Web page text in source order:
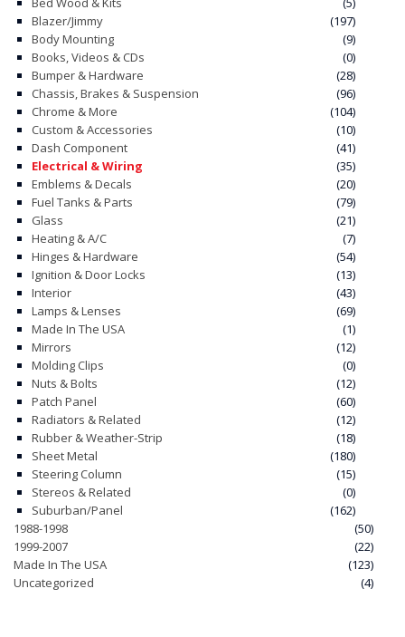
on
the
product
page
Blazer/Jimmy
(197)
Body Mounting
(9)
Books, Videos & CDs
(0)
Bumper & Hardware
(28)
Chassis, Brakes & Suspension
(96)
Chrome & More
(104)
Custom & Accessories
(10)
Dash Component
(41)
Electrical & Wiring
(35)
Emblems & Decals
(20)
Fuel Tanks & Parts
(79)
Glass
(21)
Heating & A/C
(7)
Hinges & Hardware
(54)
Ignition & Door Locks
(13)
Interior
(43)
Lamps & Lenses
(69)
Made In The USA
(1)
Mirrors
(12)
Molding Clips
(0)
Nuts & Bolts
(12)
Patch Panel
(60)
Radiators & Related
(12)
Rubber & Weather-Strip
(18)
Sheet Metal
(180)
Steering Column
(15)
Stereos & Related
(0)
Suburban/Panel
(162)
1988-1998
(50)
1999-2007
(22)
Made In The USA
(123)
Uncategorized
(4)